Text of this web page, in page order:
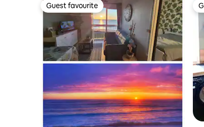
Guest favourite
Guest favourite